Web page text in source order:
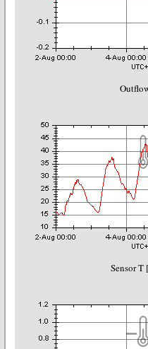
Sensor T